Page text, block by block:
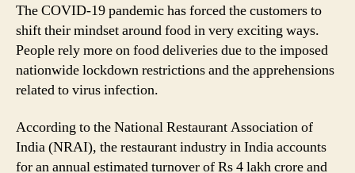
in
India
is
bringing
The COVID-19 pandemic has forced the customers to
shift their mindset around food in very exciting ways.
People rely more on food deliveries due to the imposed
nationwide lockdown restrictions and the apprehensions
related to virus infection.
According to the National Restaurant Association of
India (NRAI), the restaurant industry in India accounts
for an annual estimated turnover of Rs 4 lakh crore and